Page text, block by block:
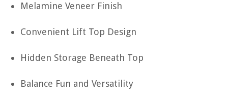
Melamine Veneer Finish
Convenient Lift Top Design
Hidden Storage Beneath Top
Balance Fun and Versatility